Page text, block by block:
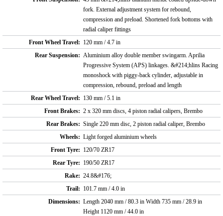
fork. External adjustment system for rebound,
compression and preload. Shortened fork bottoms with
radial caliper fittings
Front Wheel Travel: 120 mm / 4.7 in
Rear Suspension: Aluminium alloy double member swingarm. Aprilia
Progressive System (APS) linkages. &#214;hlins Racing
monoshock with piggy-back cylinder, adjustable in
compression, rebound, preload and length
Rear Wheel Travel: 130 mm / 5.1 in
Front Brakes: 2 x 320 mm discs, 4 piston radial calipers, Brembo
Rear Brakes: Single 220 mm disc, 2 piston radial caliper, Brembo
Wheels: Light forged aluminium wheels
Front Tyre: 120/70 ZR17
Rear Tyre: 190/50 ZR17
Rake: 24.8&#176;
Trail: 101.7 mm / 4.0 in
Dimensions: Length 2040 mm / 80.3 in Width 735 mm / 28.9 in
Height 1120 mm / 44.0 in